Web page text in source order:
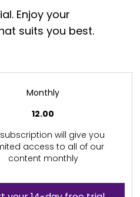
Enjoy your
suits you best.
Monthly
12.00
will give you
access to all of our
content monthly